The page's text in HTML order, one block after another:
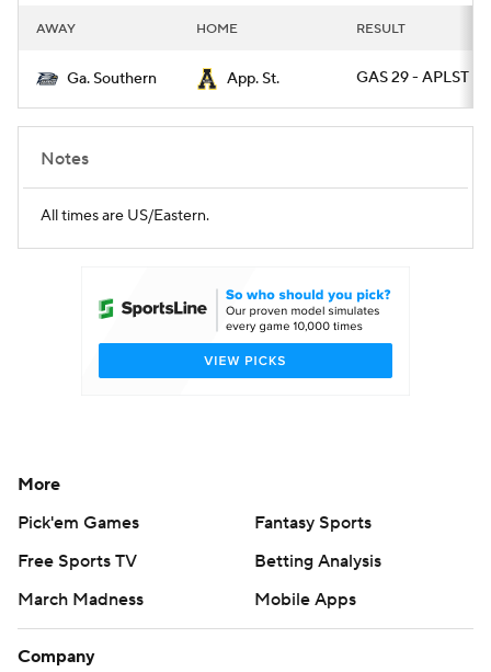
AWAY HOME RESULT
Ga. Southern App. St. GAS 29 - APLST 10
Notes
All times are US/Eastern.
More
Pick'em Games
Fantasy Sports
Free Sports TV
Betting Analysis
March Madness
Mobile Apps
Company